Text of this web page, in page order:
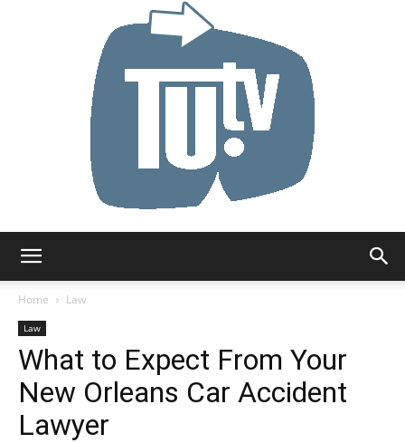
Home
Law
Law
What to Expect From Your
New Orleans Car Accident
Lawyer